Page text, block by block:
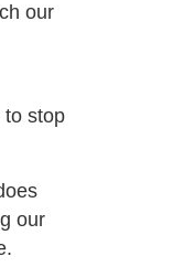
our
to stop
our